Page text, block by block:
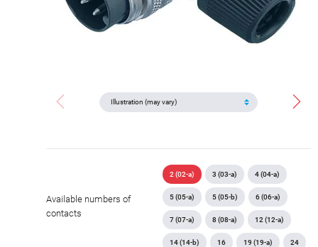
Available numbers of
contacts
2 (02-a) 3 (03-a) 4 (04-a)
5 (05-a) 5 (05-b) 6 (06-a)
7 (07-a) 8 (08-a) 12 (12-a)
14 (14-b) 16 19 (19-a) 24